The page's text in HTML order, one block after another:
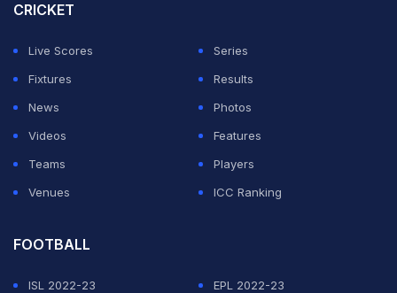
CRICKET
Live Scores
Series
Fixtures
Results
News
Photos
Videos
Features
Teams
Players
Venues
ICC Ranking
FOOTBALL
ISL 2022-23
EPL 2022-23